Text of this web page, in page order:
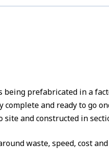
prefabricated in a
complete and ready to go
and constructed in
waste, speed, cost